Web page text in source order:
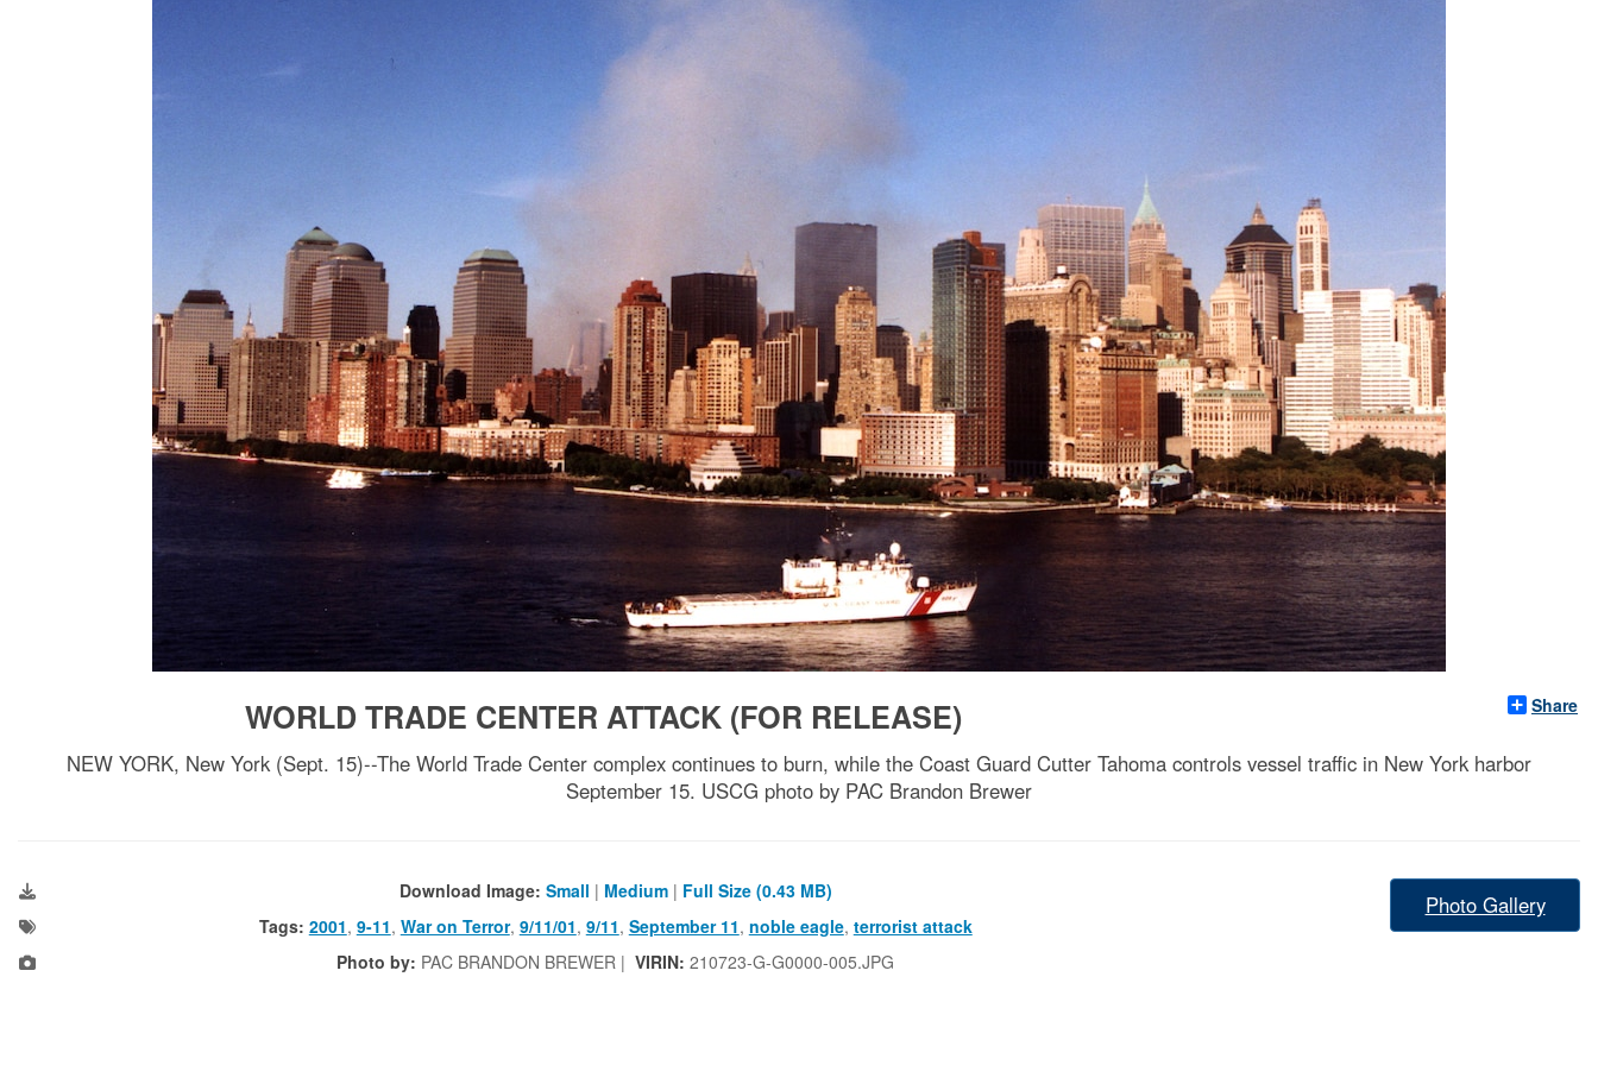
Share
WORLD TRADE CENTER ATTACK (FOR RELEASE)
NEW YORK, New York (Sept. 15)--The World Trade Center complex continues to burn, while the Coast Guard Cutter Tahoma controls vessel traffic in New York harbor
September 15. USCG photo by PAC Brandon Brewer
Download Image: Small | Medium | Full Size (0.43 MB)
Tags: 2001, 9-11, War on Terror, 9/11/01, 9/11, September 11, noble eagle, terrorist attack
Photo by: PAC BRANDON BREWER |VIRIN:210723-G-G0000-005.JPG
Photo Gallery